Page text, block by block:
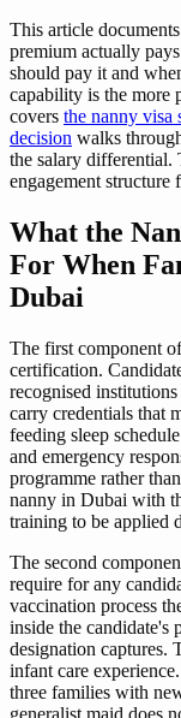
This article
premium actually
should pay it and
capability is the more
covers the nanny visa
decision walks
the salary differential.
engagement structure
What the
For When
Dubai
The first component
certification.
recognised
carry credentials that
feeding sleep
and emergency
programme rather
nanny in Dubai with
training to be applied
The second
require for any
vaccination process
inside the candidate's
designation captures.
infant care
three families with
generalist maid does